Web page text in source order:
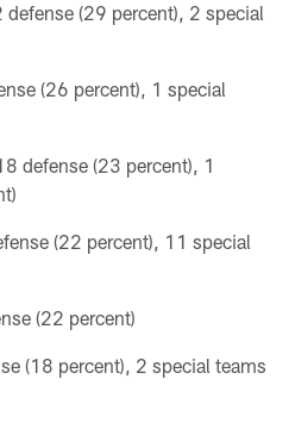
(29 percent), 2 special
(26 percent), 1 special
defense (23 percent), 1
(22 percent), 11 special
(22 percent)
(18 percent), 2 special teams